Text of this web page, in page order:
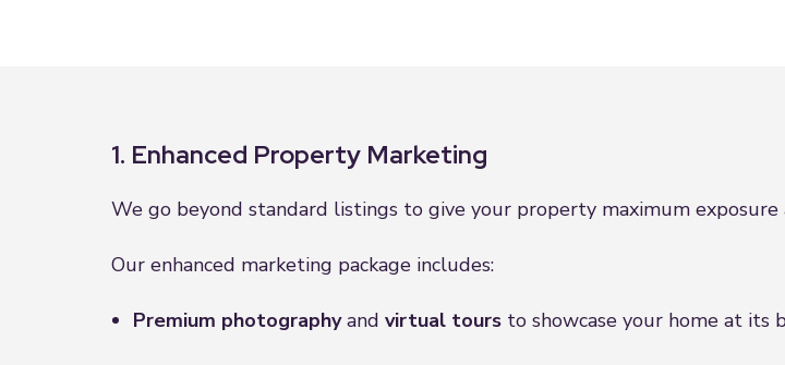
1. Enhanced Property Marketing
We go beyond standard listings to give your property maximum exposure
Our enhanced marketing package includes:
Premium photographyand virtual tours to showcase your home at its